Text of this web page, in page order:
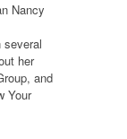
Nancy
several
her
and
Your